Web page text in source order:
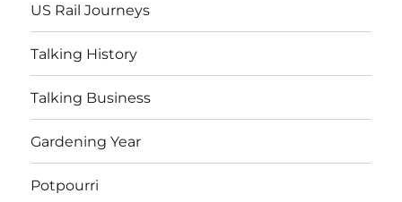
US Rail Journeys
Talking History
Talking Business
Gardening Year
Potpourri